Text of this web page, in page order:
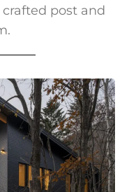
post and